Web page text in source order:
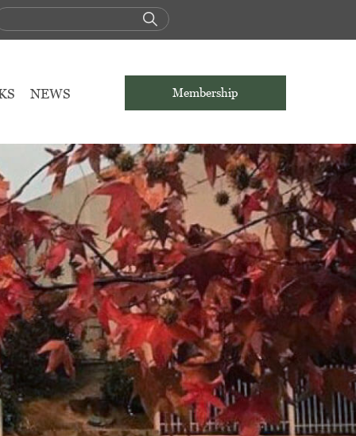
Membership
NEWS